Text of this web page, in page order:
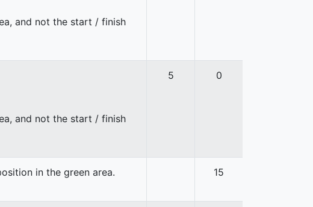
and not the start / finish
and not the start / finish
5 0
in the green area.
15